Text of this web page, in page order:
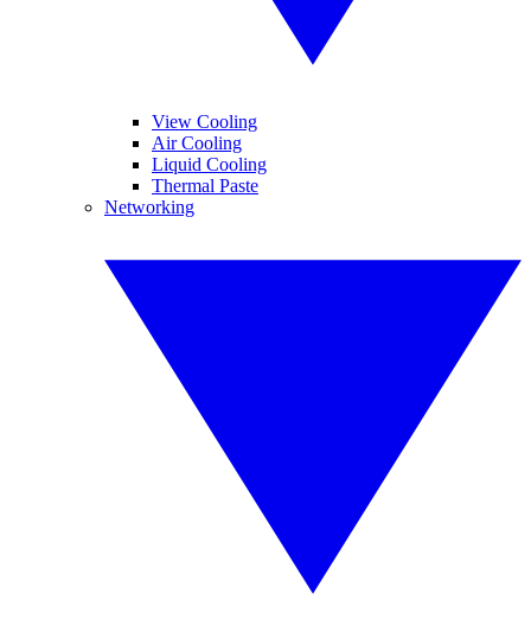
View Cooling
Air Cooling
Liquid Cooling
Thermal Paste
Networking